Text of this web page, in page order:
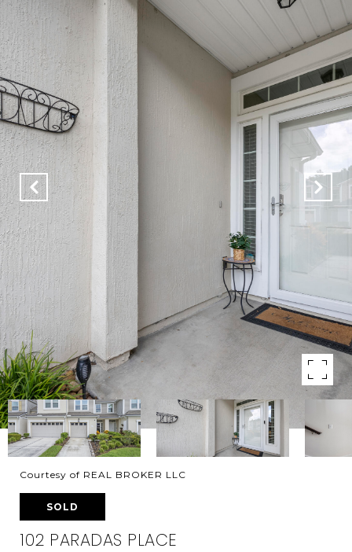
Courtesy of REAL BROKER LLC
SOLD
102 PARADAS PLACE